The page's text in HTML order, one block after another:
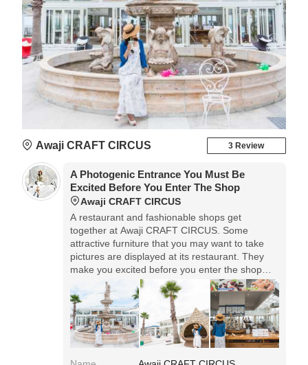
Awaji CRAFT CIRCUS 3 Review
A Photogenic Entrance You Must Be
Excited Before You Enter The Shop
Awaji CRAFT CIRCUS
A restaurant and fashionable shops get
together at Awaji CRAFT CIRCUS. Some
attractive furniture that you may want to take
pictures are displayed at its restaurant. They
make you excited before you enter the shop
and restaurant!◎Access: 15min from Awaji IC,
or 10min from Kita'awa IC. Located along the
prefectural road 31. Parking lot is available.